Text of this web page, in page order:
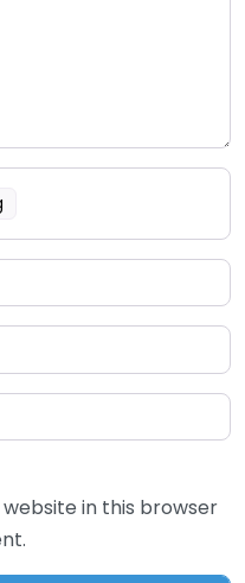
in this browser